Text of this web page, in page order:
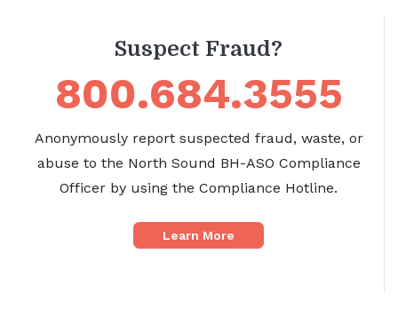
Suspect Fraud?
800.684.3555
Anonymously report suspected fraud, waste, or
abuse to the North Sound BH-ASO Compliance
Officer by using the Compliance Hotline.
Learn More